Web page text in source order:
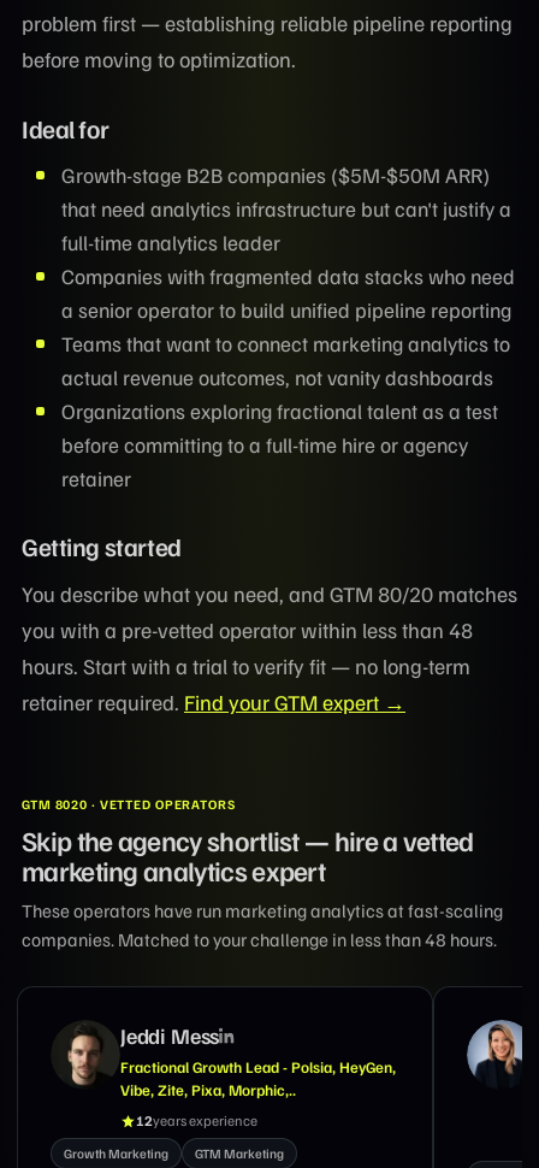
problem first — establishing reliable pipeline reporting
before moving to optimization.
Ideal for
Growth-stage B2B companies ($5M-$50M ARR)
that need analytics infrastructure but can't justify a
full-time analytics leader
Companies with fragmented data stacks who need
a senior operator to build unified pipeline reporting
Teams that want to connect marketing analytics to
actual revenue outcomes, not vanity dashboards
Organizations exploring fractional talent as a test
before committing to a full-time hire or agency
retainer
Getting started
You describe what you need, and GTM 80/20 matches
you with a pre-vetted operator within less than 48
hours. Start with a trial to verify fit — no long-term
retainer required. Find your GTM expert →
GTM 8020 · VETTED OPERATORS
Skip the agency shortlist — hire a vetted
marketing analytics expert
These operators have run marketing analytics at fast-scaling
companies. Matched to your challenge in less than 48 hours.
Suzanne Tran
Marketing Exec With Expertise in GTM,
Demand Generation, Brand & Lifecycle
Marketing
18years experience